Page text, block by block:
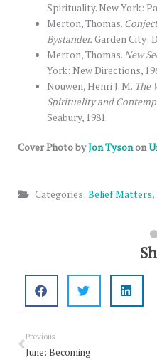
Spirituality. New York:
Merton, Thomas.
Bystander. Garden City:
Merton, Thomas.New
York: New Directions,
Nouwen, Henri J. M. The
Spirituality and
Seabury, 1981.
Cover Photo byJon Tysonon
Categories: Belief Matters,
Prev
Previous
June: Becoming